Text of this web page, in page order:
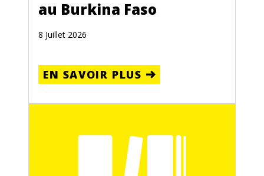
au Burkina Faso
8 Juillet 2026
EN SAVOIR PLUS